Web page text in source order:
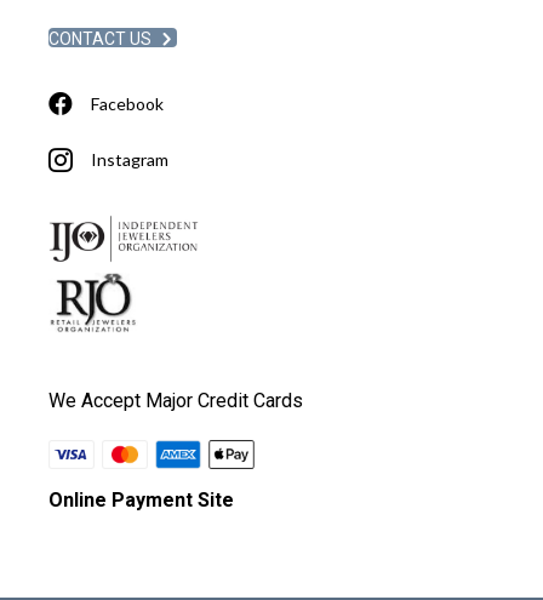
CONTACT US
Facebook
Instagram
We Accept Major Credit Cards
Online Payment Site